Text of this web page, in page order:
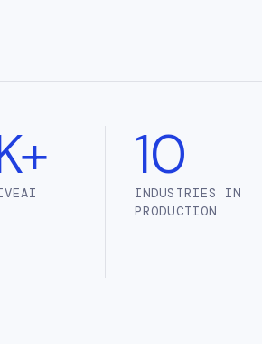
10
INDUSTRIES IN
PRODUCTION